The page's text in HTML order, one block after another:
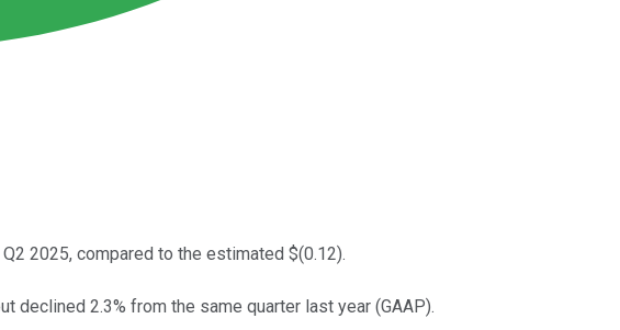
2025, compared to the estimated $(0.12).
declined 2.3% from the same quarter last year (GAAP).